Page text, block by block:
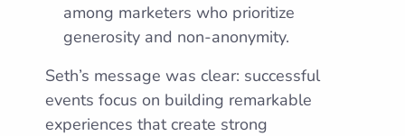
among marketers who prioritize
generosity and non-anonymity.
Seth’s message was clear: successful
events focus on building remarkable
experiences that create strong